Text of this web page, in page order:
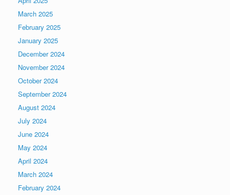
March 2025
February 2025
January 2025
December 2024
November 2024
October 2024
September 2024
August 2024
July 2024
June 2024
May 2024
April 2024
March 2024
February 2024